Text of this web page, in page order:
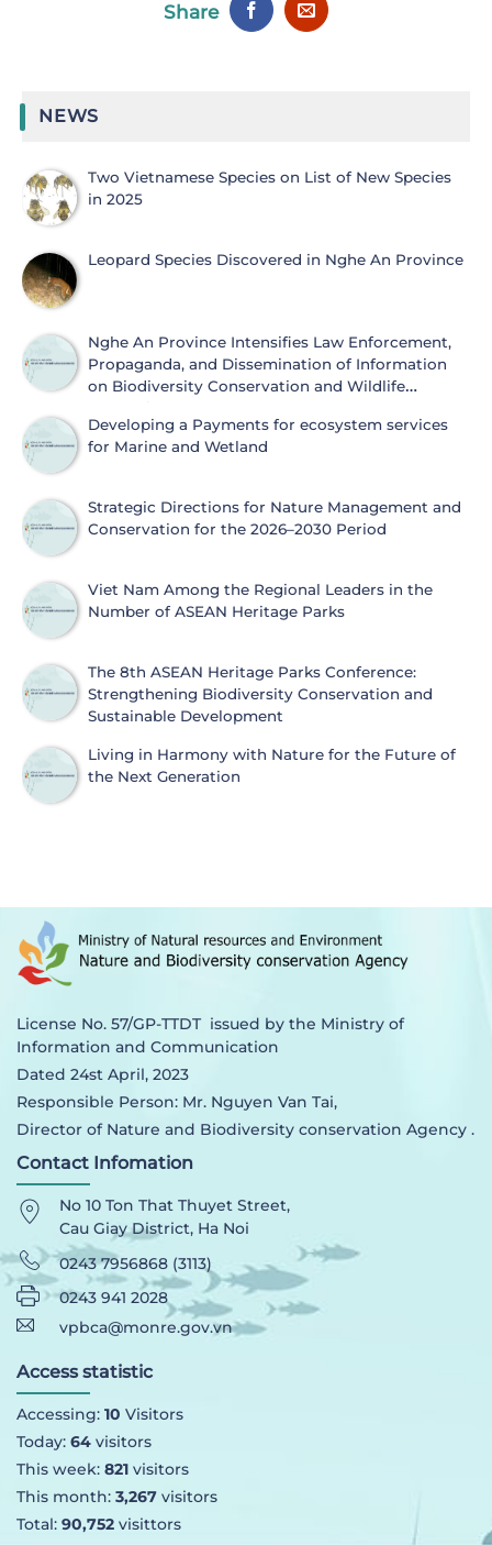
Share
NEWS
Two Vietnamese Species on List of New Species
in 2025
Leopard Species Discovered in Nghe An Province
Nghe An Province Intensifies Law Enforcement,
Propaganda, and Dissemination of Information
on Biodiversity Conservation and Wildlife
Developing a Payments for ecosystem services
for Marine and Wetland
Strategic Directions for Nature Management and
Conservation for the 2026–2030 Period
Viet Nam Among the Regional Leaders in the
Number of ASEAN Heritage Parks
The 8th ASEAN Heritage Parks Conference:
Strengthening Biodiversity Conservation and
Sustainable Development
Living in Harmony with Nature for the Future of
the Next Generation
License No. 57/GP-TTDT issued by the Ministry of
Information and Communication
Dated 24st April, 2023
Responsible Person: Mr. Nguyen Van Tai,
Director of Nature and Biodiversity conservation Agency .
Contact Infomation
No 10 Ton That Thuyet Street,
Cau Giay District, Ha Noi
0243 7956868 (3113)
0243 941 2028
vpbca@monre.gov.vn
Access statistic
Accessing: 10 Visitors
Today: 64 visitors
This week: 821 visitors
This month: 3,267 visitors
Total: 90,752 visittors